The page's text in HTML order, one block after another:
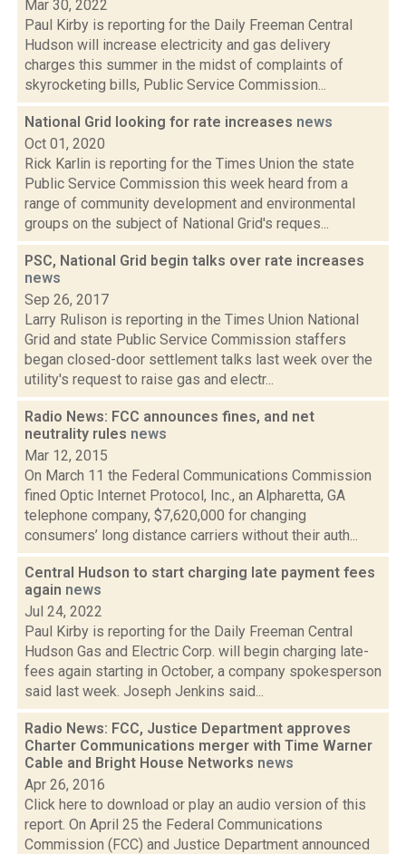
Mar 30, 2022
Paul Kirby is reporting for the Daily Freeman Central
Hudson will increase electricity and gas delivery
charges this summer in the midst of complaints of
skyrocketing bills, Public Service Commission...
National Grid looking for rate increases news
Oct 01, 2020
Rick Karlin is reporting for the Times Union the state
Public Service Commission this week heard from a
range of community development and environmental
groups on the subject of National Grid's reques...
PSC, National Grid begin talks over rate increases
news
Sep 26, 2017
Larry Rulison is reporting in the Times Union National
Grid and state Public Service Commission staffers
began closed-door settlement talks last week over the
utility's request to raise gas and electr...
Radio News: FCC announces fines, and net
neutrality rules news
Mar 12, 2015
On March 11 the Federal Communications Commission
fined Optic Internet Protocol, Inc., an Alpharetta, GA
telephone company, $7,620,000 for changing
consumers’ long distance carriers without their auth...
Central Hudson to start charging late payment fees
again news
Jul 24, 2022
Paul Kirby is reporting for the Daily Freeman Central
Hudson Gas and Electric Corp. will begin charging late-
fees again starting in October, a company spokesperson
said last week. Joseph Jenkins said...
Radio News: FCC, Justice Department approves
Charter Communications merger with Time Warner
Cable and Bright House Networks news
Apr 26, 2016
Click here to download or play an audio version of this
report. On April 25 the Federal Communications
Commission (FCC) and Justice Department announced